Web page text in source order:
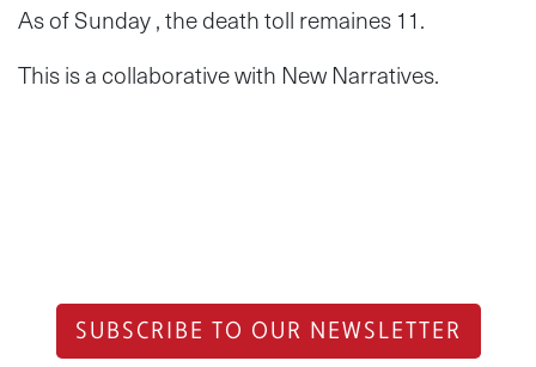
As of Sunday , the death toll remaines 11.
This is a collaborative with New Narratives.
SUBSCRIBE TO OUR NEWSLETTER